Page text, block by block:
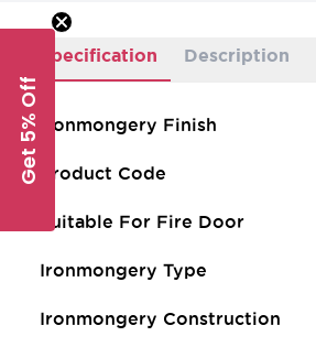
Specification Description
Ironmongery Finish
Product Code
Suitable For Fire Door
Ironmongery Type
Ironmongery Construction
Get 5% Off